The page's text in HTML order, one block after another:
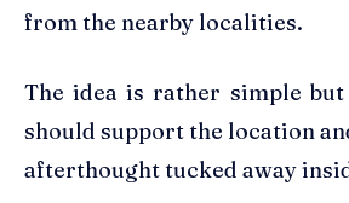
from the nearby localities.
The idea is rather simple
should support the location
afterthought tucked away